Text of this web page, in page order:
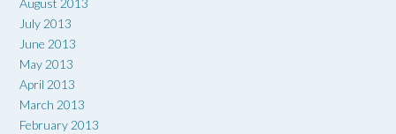
August 2013
July 2013
June 2013
May 2013
April 2013
March 2013
February 2013